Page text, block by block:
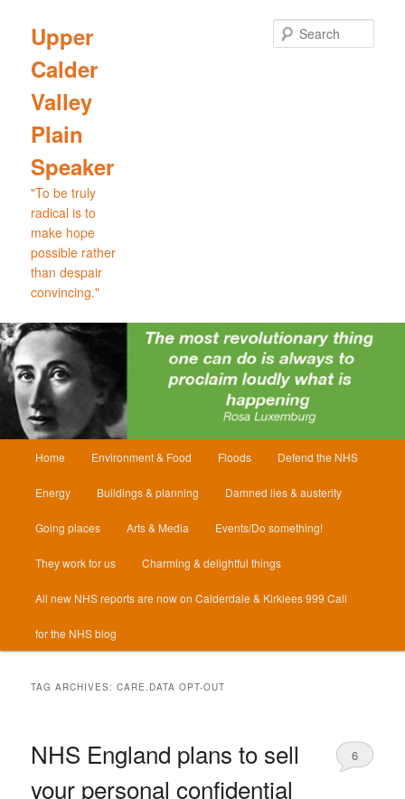
primary
content
secondary
content
Upper
Calder
Valley
Plain
Speaker
"To be truly
radical is to
make hope
possible rather
than despair
convincing."
Home Environment & Food Floods Defend the NHS
Energy Buildings & planning Damned lies & austerity
Going places Arts & Media Events/Do something!
They work for us Charming & delightful things
All new NHS reports are now on Calderdale & Kirklees 999 Call
for the NHS blog
TAG ARCHIVES:CARE.DATA OPT-OUT
NHS England plans to sell
your personal confidential
6